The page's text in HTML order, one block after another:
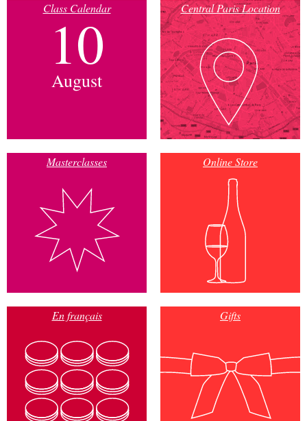
Class Calendar
10
August
Central Paris Location
Masterclasses Online Store
En français Gifts